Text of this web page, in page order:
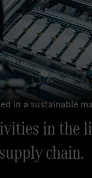
in a sustainable
in the
supply chain.